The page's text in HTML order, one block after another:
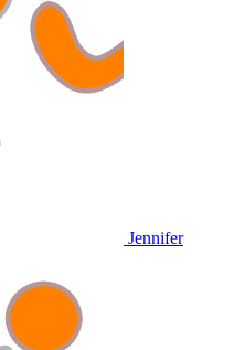
Jennifer